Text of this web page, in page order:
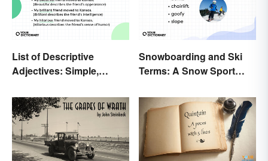
List of Descriptive
Adjectives: Simple,
Snowboarding and Ski
Terms: A Snow Sport